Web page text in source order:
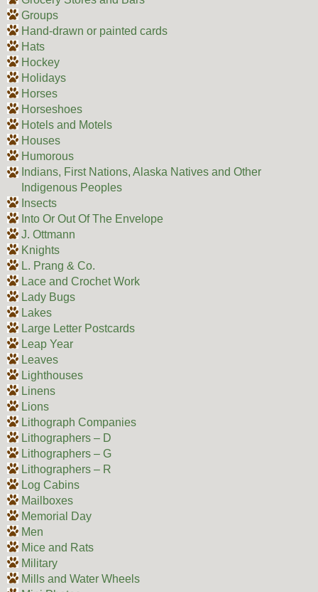
Groups
Hand-drawn or painted cards
Hats
Hockey
Holidays
Horses
Horseshoes
Hotels and Motels
Houses
Humorous
Indians, First Nations, Alaska Natives and Other
Indigenous Peoples
Insects
Into Or Out Of The Envelope
J. Ottmann
Knights
L. Prang & Co.
Lace and Crochet Work
Lady Bugs
Lakes
Large Letter Postcards
Leap Year
Leaves
Lighthouses
Linens
Lions
Lithograph Companies
Lithographers – D
Lithographers – G
Lithographers – R
Log Cabins
Mailboxes
Memorial Day
Men
Mice and Rats
Military
Mills and Water Wheels